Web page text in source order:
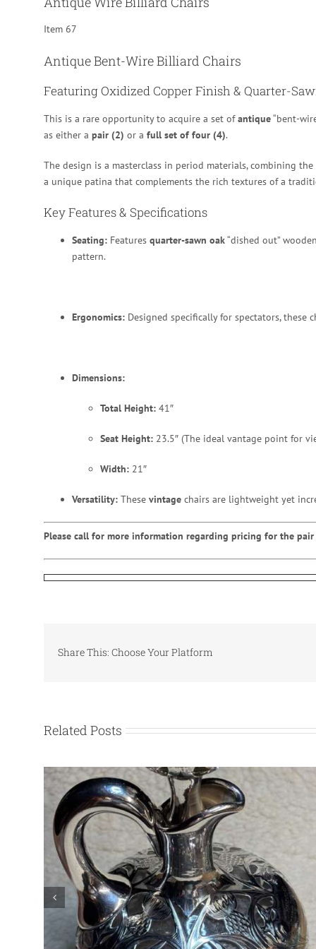
Item 67
Antique Bent-Wire Billiard Chairs
Featuring Oxidized Copper Finish & Quarter-
This is a rare opportunity to acquire a set ofantique“bent-
as either a pair (2) or a full set of four (4).
The design is a masterclass in period materials, combining
a unique patina that complements the rich textures of a
Key Features & Specifications
Seating: Features quarter-sawn oak“dished out”
pattern.
Ergonomics: Designed specifically for spectators,
Dimensions:
Total Height: 41″
Seat Height: 23.5″ (The ideal vantage point for
Width: 21″
Versatility: These vintage chairs are lightweight yet
Please call for more information regarding pricing for the
Share This: Choose Your Platform
Related Posts